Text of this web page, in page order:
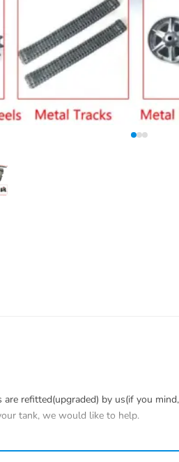
are refitted(upgraded) by us(if you
tank, we would like to help.
by shipping, please let me